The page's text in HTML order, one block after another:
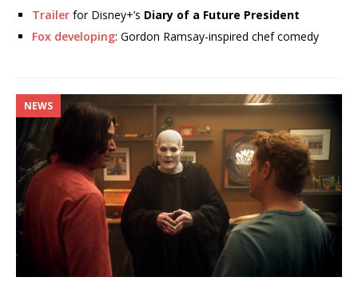
Trailer for Disney+’s Diary of a Future President
Fox developing: Gordon Ramsay-inspired chef comedy
NEWS